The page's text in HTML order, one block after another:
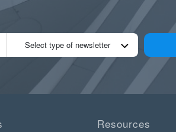
Select type of newsletter
Resources